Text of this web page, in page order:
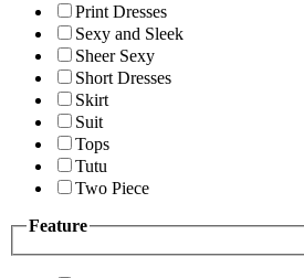
Print Dresses
Sexy and Sleek
Sheer Sexy
Short Dresses
Skirt
Suit
Tops
Tutu
Two Piece
Feature